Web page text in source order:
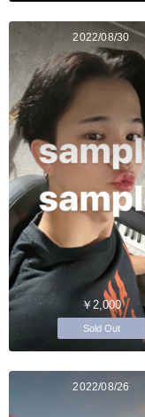
2022/08/30
￥2,000
Sold Out
2022/08/26